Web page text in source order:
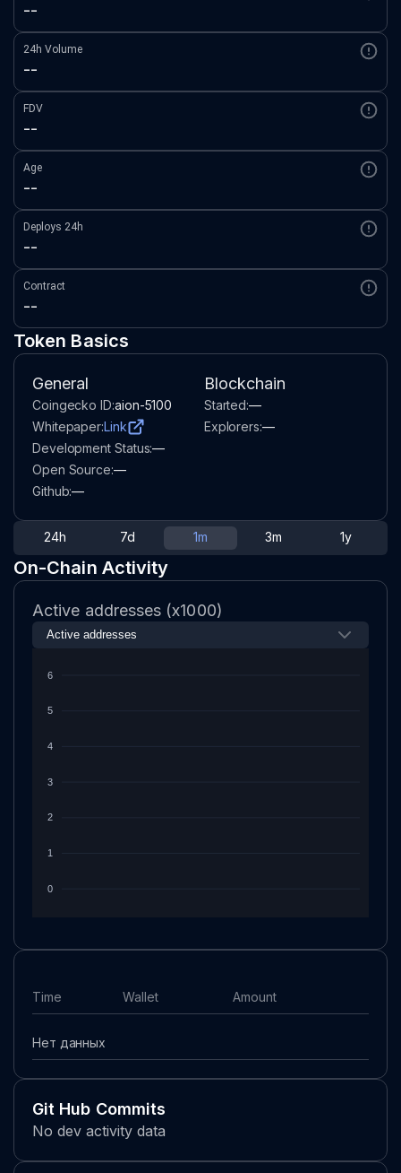
--
24h Volume
--
FDV
--
Age
--
Deploys 24h
--
Contract
--
Token Basics
General
Coingecko ID:aion-5100
Whitepaper:Link
Development Status:—
Open Source:—
Github:—
Blockchain
Started:—
Explorers:—
On-Chain Activity
24h 7d 1m 3m 1y
Active addresses (x1000)
6
5
4
3
2
1
0
Time Wallet Amount
Нет данных
Git Hub Commits
No dev activity data